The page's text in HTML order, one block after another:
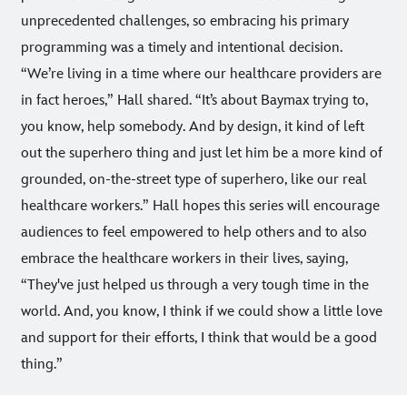
unprecedented challenges, so embracing his primary
programming was a timely and intentional decision.
“We’re living in a time where our healthcare providers are
in fact heroes,” Hall shared. “It’s about Baymax trying to,
you know, help somebody. And by design, it kind of left
out the superhero thing and just let him be a more kind of
grounded, on-the-street type of superhero, like our real
healthcare workers.” Hall hopes this series will encourage
audiences to feel empowered to help others and to also
embrace the healthcare workers in their lives, saying,
“They've just helped us through a very tough time in the
world. And, you know, I think if we could show a little love
and support for their efforts, I think that would be a good
thing.”